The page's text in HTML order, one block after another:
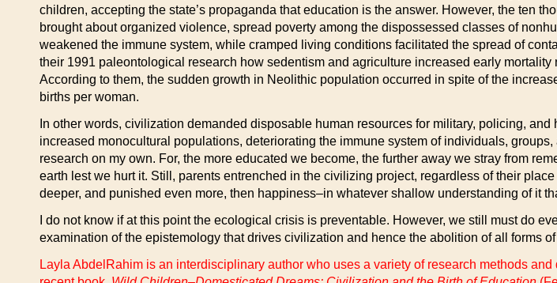
children, accepting the state’s propaganda that education is the answer. However, the ten
brought about organized violence, spread poverty among the dispossessed classes of
weakened the immune system, while cramped living conditions facilitated the spread of
their 1991 paleontological research how sedentism and agriculture increased early
According to them, the sudden growth in Neolithic population occurred in spite of the
births per woman.
In other words, civilization demanded disposable human resources for military, policing,
increased monocultural populations, deteriorating the immune system of individuals,
research on my own. For, the more educated we become, the further away we stray from
earth lest we hurt it. Still, parents entrenched in the civilizing project, regardless of their
deeper, and punished even more, then happiness–in whatever shallow understanding of it
I do not know if at this point the ecological crisis is preventable. However, we still must do
examination of the epistemology that drives civilization and hence the abolition of all forms
Layla AbdelRahim is an interdisciplinary author who uses a variety of research methods